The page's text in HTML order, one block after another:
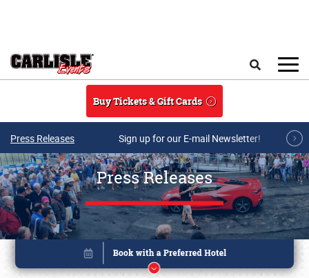
Buy Tickets & Gift Cards
Press Releases Sign up for our E-mail Newsletter!
Press Releases